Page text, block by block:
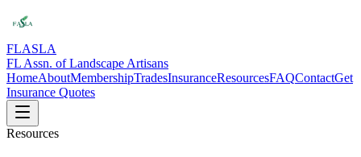
FLASLA
FL Assn. of Landscape Artisans
HomeAboutMembershipTradesInsuranceResourcesFAQContactGet
Insurance Quotes
Resources